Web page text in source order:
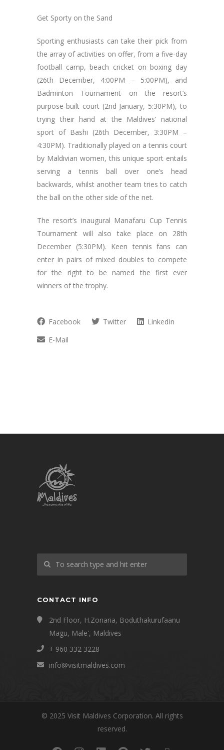
Get Sporty on the Sand
Sporting enthusiasts can take their pick from
the array of activities on offer, from a five-day
football camp, beach cricket on boxing day
(26th December, 4:00PM – 5:00PM), and
Badminton Tournament on the resort’s
purpose-built court (2nd January, 5:30PM), to
trying their hand at the Maldives’ national
sport of Bashi (26th December, 3:30PM –
4:30PM). Traditionally played on a tennis court
by Maldivian women, this unique sport entails
serving a tennis ball over one’s head
backwards, whilst another team tries to catch
the ball on the other side of the net.
The resort’s inaugural Manafaru Cup Tennis
Tournament will also take place on 28th
December (5:30PM). Keen tennis fans can
enter in pairs of mixed doubles to compete
for the right to be named the first ever
winners of the trophy.
Facebook Twitter
LinkedIn
E-Mail
CONTACT INFO
2nd Floor, H.Zonaria, Boduthakurufaanu
Magu, Male', Maldives
+ 960 332 3228
info@visitmaldives.com
© 2025 Visit Maldives Corporation. All rights
reserved.